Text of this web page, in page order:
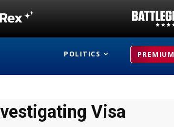
POLITICS PREMIUM
Visa